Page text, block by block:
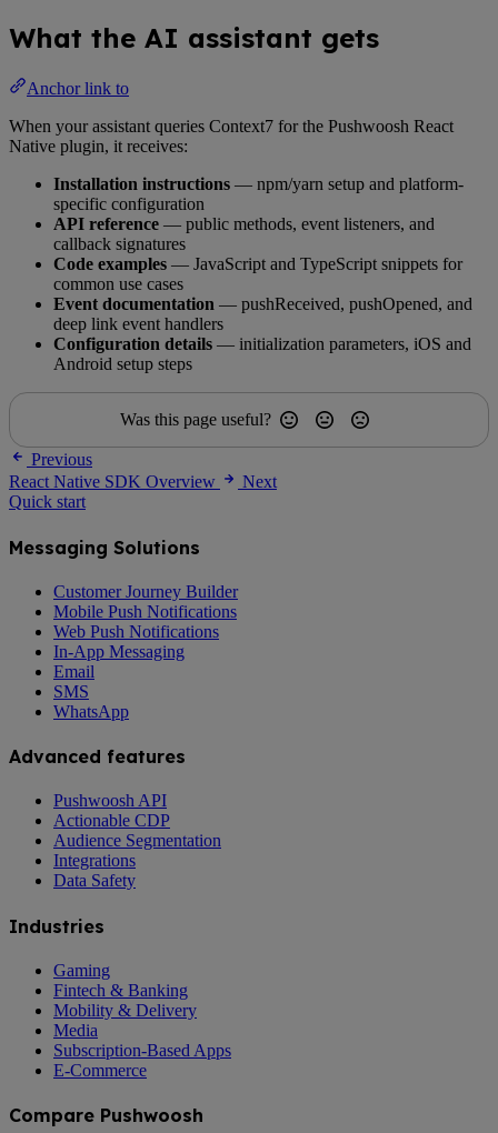
What the AI assistant gets
Anchor link to
When your assistant queries Context7 for the Pushwoosh React
Native plugin, it receives:
Installation instructions — npm/yarn setup and platform-
specific configuration
API reference — public methods, event listeners, and
callback signatures
Code examples — JavaScript and TypeScript snippets for
common use cases
Event documentation — pushReceived, pushOpened, and
deep link event handlers
Configuration details — initialization parameters, iOS and
Android setup steps
Was this page useful?
Previous
React Native SDK Overview
Next
Quick start
Messaging Solutions
Customer Journey Builder
Mobile Push Notifications
Web Push Notifications
In-App Messaging
Email
SMS
WhatsApp
Advanced features
Pushwoosh API
Actionable CDP
Audience Segmentation
Integrations
Data Safety
Industries
Gaming
Fintech & Banking
Mobility & Delivery
Media
Subscription-Based Apps
E-Commerce
Compare Pushwoosh